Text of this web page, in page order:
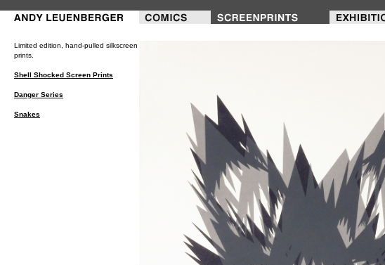
Limited edition, hand-pulled silkscreen
prints.
Shell Shocked Screen Prints
Danger Series
Snakes